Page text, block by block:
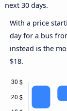
next 30 days.
With a price
day for a bus
instead is the
$18.